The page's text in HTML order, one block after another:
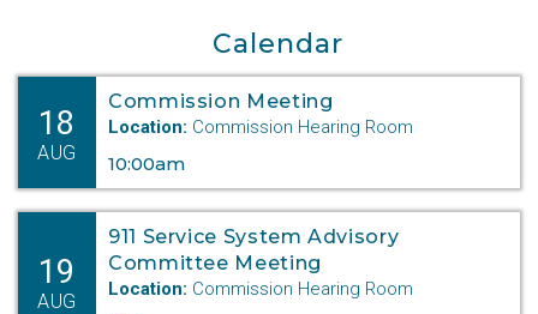
Telecom Open Dockets
NUSF/TRS/911 Remittance Info
Close Menu
Calendar
18
AUG
Commission Meeting
Location: Commission Hearing Room
10:00am
19
AUG
911 Service System Advisory
Committee Meeting
Location: Commission Hearing Room